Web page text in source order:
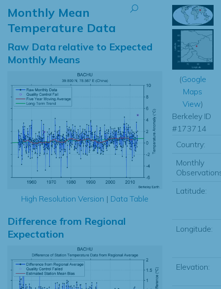
Monthly Mean
Temperature Data
Raw Data relative to Expected
Monthly Means
High Resolution Version | Data Table
Difference from Regional
Expectation
(Google
Maps
View)
Berkeley ID
#173714
Country:
Monthly
Latitude:
Longitude:
Elevation: